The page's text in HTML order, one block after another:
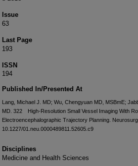
Issue
63
Last Page
193
ISSN
194
Published In/Presented At
Lang, Michael J. MD; Wu, Chengyuan MD, MSBmE;
MD. 322 High-Resolution Small Vessel Imaging With
Electroencephalographic Trajectory Planning.
10.1227/01.neu.0000489811.52605.c9
Disciplines
Medicine and Health Sciences